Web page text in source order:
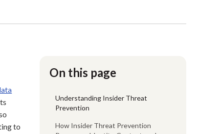
to
On this page
Understanding Insider Threat
Prevention
How Insider Threat Prevention